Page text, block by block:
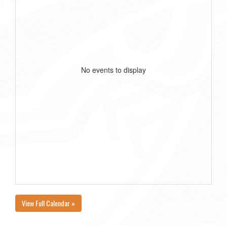
No events to display
View Full Calendar »